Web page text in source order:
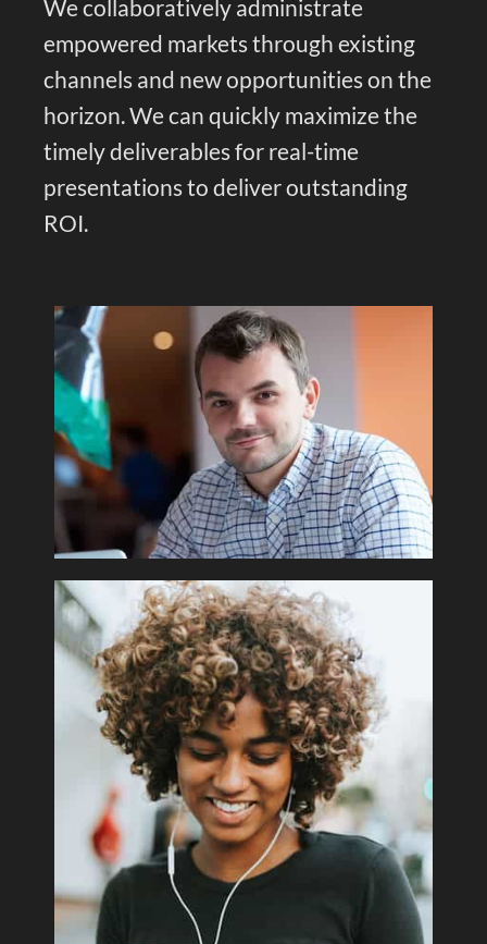
We collaboratively administrate
empowered markets through existing
channels and new opportunities on the
horizon. We can quickly maximize the
timely deliverables for real-time
presentations to deliver outstanding
ROI.